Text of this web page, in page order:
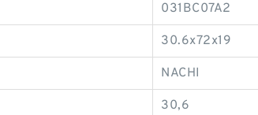
031BC07A2
30.6x72x19
NACHI
30,6